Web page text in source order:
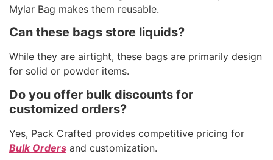
Mylar Bag makes them reusable.
Can these bags store liquids?
While they are airtight, these bags are primarily design
for solid or powder items.
Do you offer bulk discounts for
customized orders?
Yes, Pack Crafted provides competitive pricing for
Bulk Orders and customization.